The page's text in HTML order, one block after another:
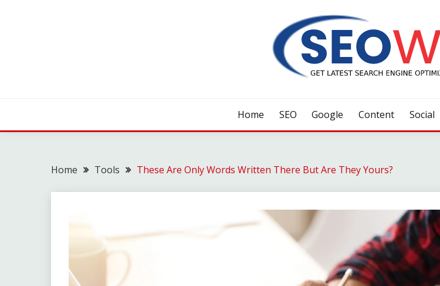
Home SEO Google Content Social
Home Tools These Are Only Words Written There But Are They Yours?